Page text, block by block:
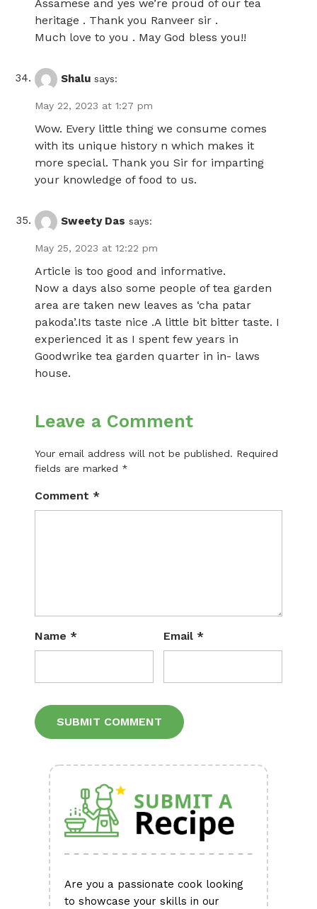
Assamese and yes we’re proud of our tea
heritage . Thank you Ranveer sir .
Much love to you . May God bless you!!
Shalu says:
May 22, 2023 at 1:27 pm
Wow. Every little thing we consume comes
with its unique history n which makes it
more special. Thank you Sir for imparting
your knowledge of food to us.
Sweety Das says:
May 25, 2023 at 12:22 pm
Article is too good and informative.
Now a days also some people of tea garden
area are taken new leaves as ‘cha patar
pakoda’.Its taste nice .A little bit bitter taste. I
experienced it as I spent few years in
Goodwrike tea garden quarter in in- laws
house.
Leave a Comment
Your email address will not be published. Required
fields are marked *
Comment *
Name * Email *
Are you a passionate cook looking
to showcase your skills in our